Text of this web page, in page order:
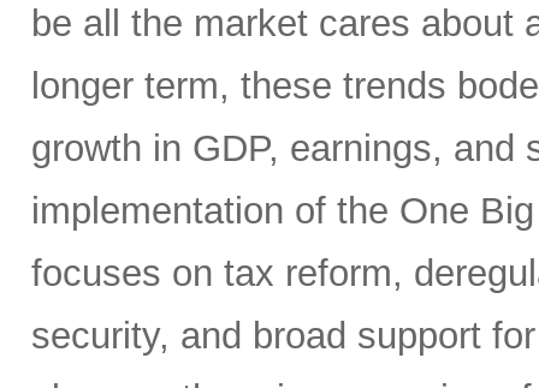
be all the market cares about
longer term, these trends
growth in GDP, earnings,
implementation of the One
focuses on tax reform,
security, and broad support